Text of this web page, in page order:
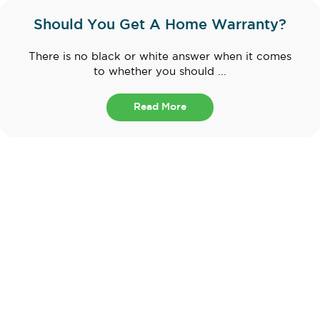
Should You Get A Home Warranty?
There is no black or white answer when it comes
to whether you should ...
Read More